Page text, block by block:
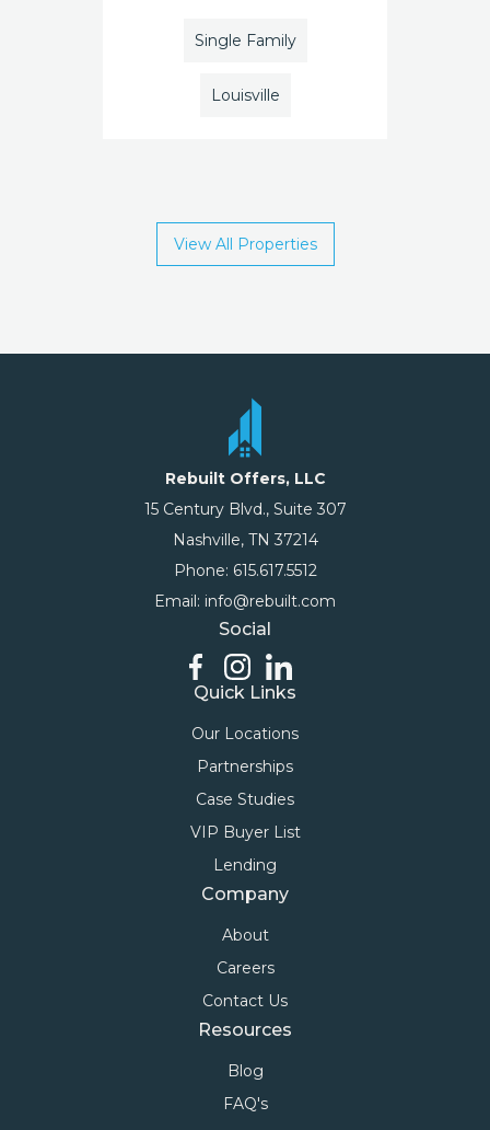
Single Family
Louisville
View All Properties
Rebuilt Offers, LLC
15 Century Blvd., Suite 307
Nashville, TN 37214
Phone: 615.617.5512
Email: info@rebuilt.com
Social
Quick Links
Our Locations
Partnerships
Case Studies
VIP Buyer List
Lending
Company
About
Careers
Contact Us
Resources
Blog
FAQ's